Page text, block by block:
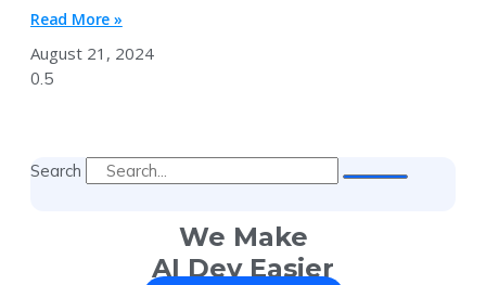
Read More »
August 21, 2024
Search
We Make
AI Dev Easier